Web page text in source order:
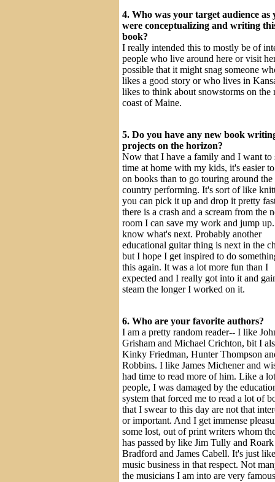
4. Who was your target audience as
were conceptualizing and writing
book?
I really intended this to mostly be of
people who live around here or visit
possible that it might snag someone
likes a good story or who lives in
likes to think about snowstorms on the
coast of Maine.
5. Do you have any new book
projects on the horizon?
Now that I have a family and I want to
time at home with my kids, it's easier
on books than to go touring around the
country performing. It's sort of like
you can pick it up and drop it pretty
there is a crash and a scream from the
room I can save my work and jump
know what's next. Probably another
educational guitar thing is next in the
but I hope I get inspired to do
this again. It was a lot more fun than I
expected and I really got into it and
steam the longer I worked on it.
6. Who are your favorite authors?
I am a pretty random reader-- I like
Grisham and Michael Crichton, bit I
Kinky Friedman, Hunter Thompson
Robbins. I like James Michener and
had time to read more of him. Like a
people, I was damaged by the
system that forced me to read a lot of
that I swear to this day are not that
or important. And I get immense
some lost, out of print writers whom
has passed by like Jim Tully and Roark
Bradford and James Cabell. It's just
music business in that respect. Not
the musicians I am into are very